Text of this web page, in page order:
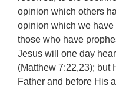
opinion which others
opinion which we have
those who have
Jesus will one day
(Matthew 7:22,23); but
Father and before His